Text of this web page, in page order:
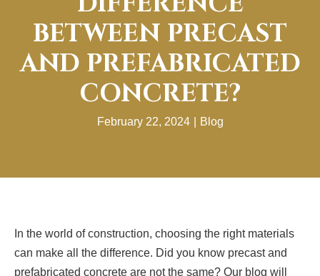
BETWEEN PRECAST
AND PREFABRICATED
CONCRETE?
February 22, 2024 Blog
In the world of construction, choosing the right materials
can make all the difference. Did you know precast and
prefabricated concrete are not the same? Our blog will